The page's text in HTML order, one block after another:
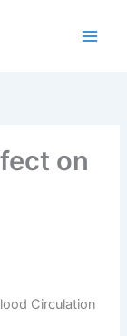
on
Circulation